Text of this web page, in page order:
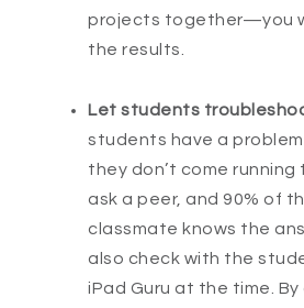
projects together—you
the results.
Let students
students have a problem
they don’t come running
ask a peer, and 90% of
classmate knows the
also check with the
iPad Guru at the time.